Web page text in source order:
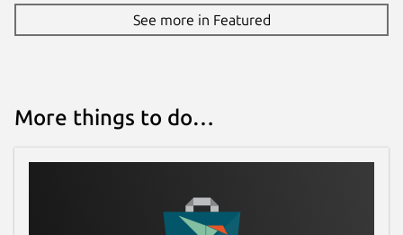
See more in Featured
More things to do…